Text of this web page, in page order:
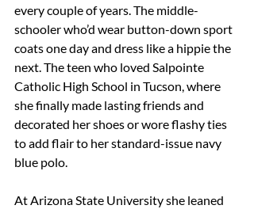
every couple of years. The middle-
schooler who’d wear button-down sport
coats one day and dress like a hippie the
next. The teen who loved Salpointe
Catholic High School in Tucson, where
she finally made lasting friends and
decorated her shoes or wore flashy ties
to add flair to her standard-issue navy
blue polo.
At Arizona State University she leaned